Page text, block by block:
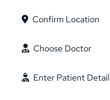
Confirm Location
Choose Doctor
Enter Patient